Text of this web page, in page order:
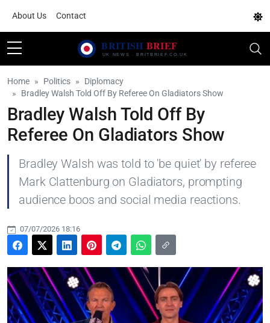
About Us Contact
Home Politics
Diplomacy
Bradley Walsh Told Off By Referee On Gladiators Show
Bradley Walsh Told Off By
Referee On Gladiators Show
Bradley Walsh was told to 'be quiet' by referee
Mark Clattenburg on Gladiators, prompting
audience boos and social media reactions.
07/07/2026 18:16